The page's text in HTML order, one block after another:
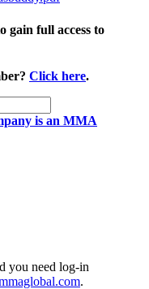
full access to
Click here.
is an MMA
you need log-in
.